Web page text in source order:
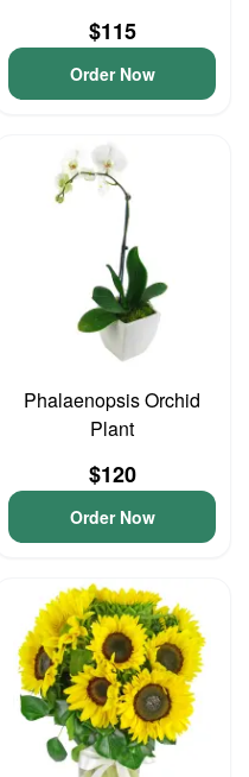
$115
Order Now
Phalaenopsis Orchid
Plant
$120
Order Now